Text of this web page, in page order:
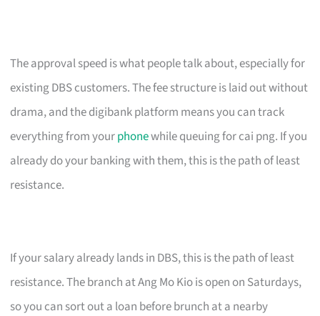
The approval speed is what people talk about, especially for
existing DBS customers. The fee structure is laid out without
drama, and the digibank platform means you can track
everything from yourphonewhile queuing for cai png. If you
already do your banking with them, this is the path of least
resistance.
If your salary already lands in DBS, this is the path of least
resistance. The branch at Ang Mo Kio is open on Saturdays,
so you can sort out a loan before brunch at a nearby